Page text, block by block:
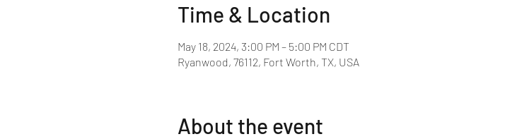
Time & Location
May 18, 2024, 3:00 PM – 5:00 PM CDT
Ryanwood, 76112, Fort Worth, TX, USA
About the event